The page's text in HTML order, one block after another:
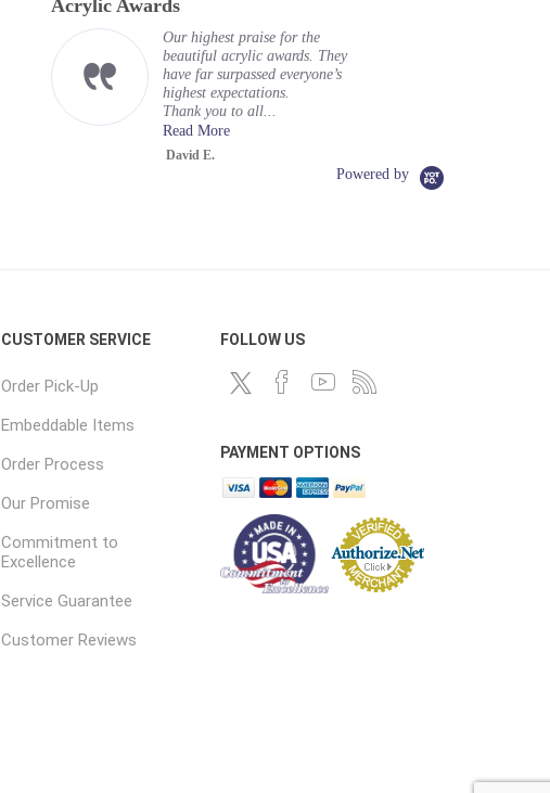
Acrylic Awards
Our highest praise for the
beautiful acrylic awards. They
have far surpassed everyone’s
highest expectations.
Thank you to all...
Read More
David E.
Powered by
CUSTOMER SERVICE
Order Pick-Up
Embeddable Items
Order Process
Our Promise
Commitment to
Excellence
Service Guarantee
Customer Reviews
FOLLOW US
PAYMENT OPTIONS